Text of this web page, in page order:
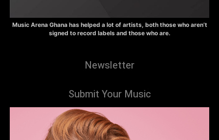
Music Arena Ghana has helped a lot of artists, both those who aren’t
signed to record labels and those who are.
Newsletter
Submit Your Music